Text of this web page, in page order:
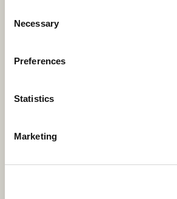
Selection
Necessary
Preferences
Statistics
Marketing
Merchandise Order Form